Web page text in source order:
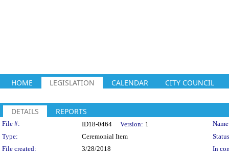
HOME LEGISLATION CALENDAR CITY COUNCIL
DETAILS REPORTS
Legislation Details
File #: ID18-0464 Version: 1
Type:
Ceremonial Item
File created:
3/28/2018
In